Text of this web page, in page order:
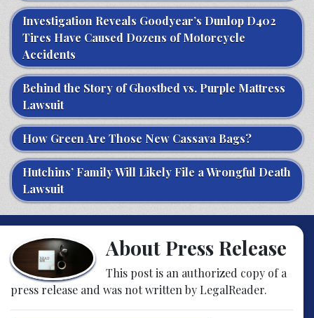
Investigation Reveals Goodyear’s Dunlop D402
Tires Have Caused Dozens of Motorcycle
Accidents
Behind the Story of Ghostbed vs. Purple Mattress
Lawsuit
How Green Are Those New Cassava Bags?
Hutchins’ Family Will Likely File a Wrongful Death
Lawsuit
About Press Release
This post is an authorized copy of a
press release and was not written by LegalReader.